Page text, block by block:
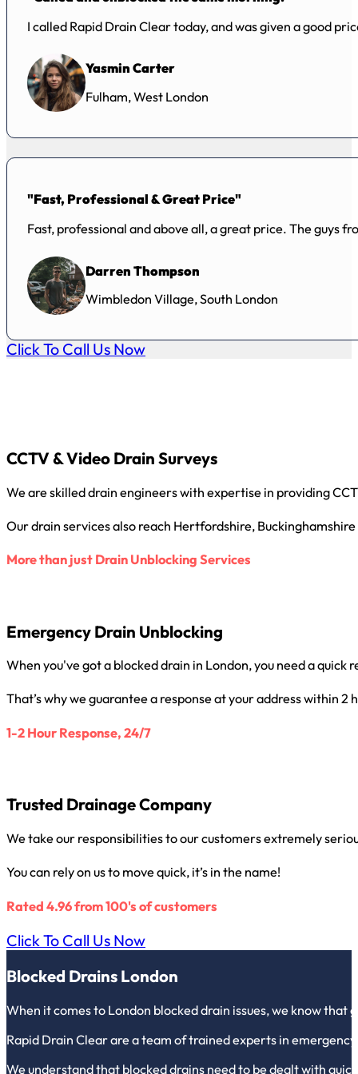
I called Rapid Drain Clear today, and was given a good
Yasmin Carter
Fulham, West London
"Fast, Professional & Great Price"
Fast, professional and above all, a great price. The guys
Darren Thompson
Wimbledon Village, South London
Click To Call Us Now
CCTV & Video Drain Surveys
We are skilled drain engineers with expertise in providing
Our drain services also reach Hertfordshire, Buckinghamshire
More than just Drain Unblocking Services
Emergency Drain Unblocking
When you've got a blocked drain in London, you need a quick
That’s why we guarantee a response at your address within 2
1-2 Hour Response, 24/7
Trusted Drainage Company
We take our responsibilities to our customers extremely
You can rely on us to move quick, it’s in the name!
Rated 4.96 from 100's of customers
Click To Call Us Now
Blocked Drains London
When it comes to London blocked drain issues, we know
Rapid Drain Clear are a team of trained experts in
We understand that blocked drains need to be dealt with